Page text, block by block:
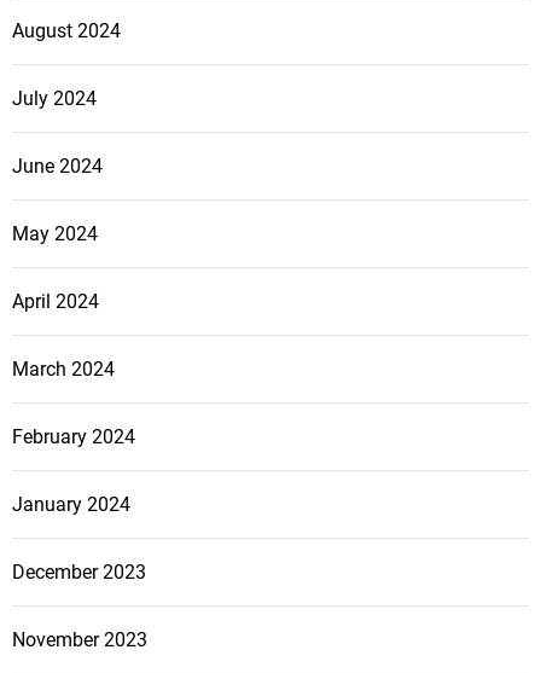
August 2024
July 2024
June 2024
May 2024
April 2024
March 2024
February 2024
January 2024
December 2023
November 2023